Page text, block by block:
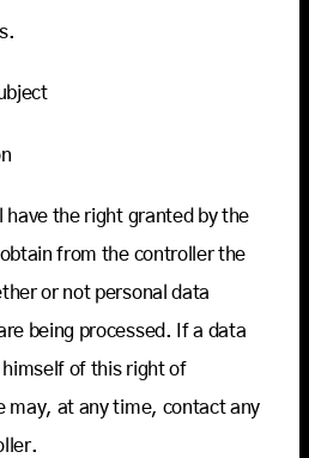
have the right granted by the
from the controller the
or not personal data
being processed. If a data
of this right of
may, at any time, contact any